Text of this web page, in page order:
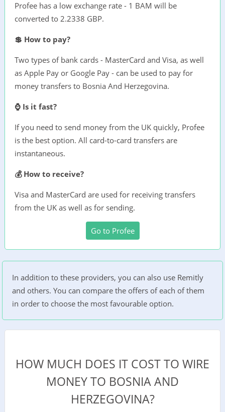
Profee has a low exchange rate - 1 BAM will be
converted to 2.2338 GBP.
💲 How to pay?
Two types of bank cards - MasterCard and Visa, as well
as Apple Pay or Google Pay - can be used to pay for
money transfers to Bosnia And Herzegovina.
⌚ Is it fast?
If you need to send money from the UK quickly, Profee
is the best option. All card-to-card transfers are
instantaneous.
💰 How to receive?
Visa and MasterCard are used for receiving transfers
from the UK as well as for sending.
Go to Profee
In addition to these providers, you can also use Remitly
and others. You can compare the offers of each of them
in order to choose the most favourable option.
HOW MUCH DOES IT COST TO WIRE
MONEY TO BOSNIA AND
HERZEGOVINA?